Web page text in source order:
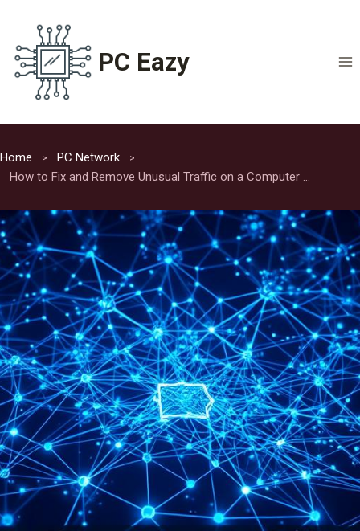
content
PC Eazy
Home
PC Network
How to Fix and Remove Unusual Traffic on a Computer Network